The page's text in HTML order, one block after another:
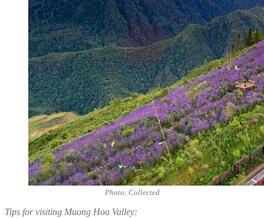
Photo: Collected
Tips for visiting Muong Hoa Valley: